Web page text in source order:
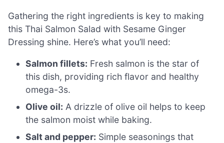
Gathering the right ingredients is key to making
this Thai Salmon Salad with Sesame Ginger
Dressing shine. Here’s what you’ll need:
Salmon fillets: Fresh salmon is the star of
this dish, providing rich flavor and healthy
omega-3s.
Olive oil: A drizzle of olive oil helps to keep
the salmon moist while baking.
Salt and pepper: Simple seasonings that